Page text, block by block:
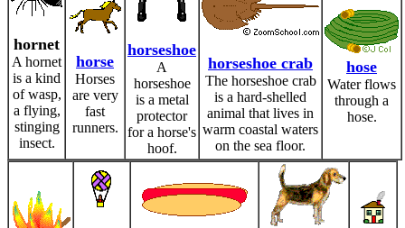
hornet
A hornet
is a kind
of wasp,
a flying,
stinging
insect.
horse
Horses
are very
fast
runners.
horseshoe
A
horseshoe
is a metal
protector
for a horse's
hoof.
horseshoe crab
The horseshoe crab
is a hard-shelled
animal that lives in
warm coastal waters
on the sea floor.
hose
Water flows
through a
hose.